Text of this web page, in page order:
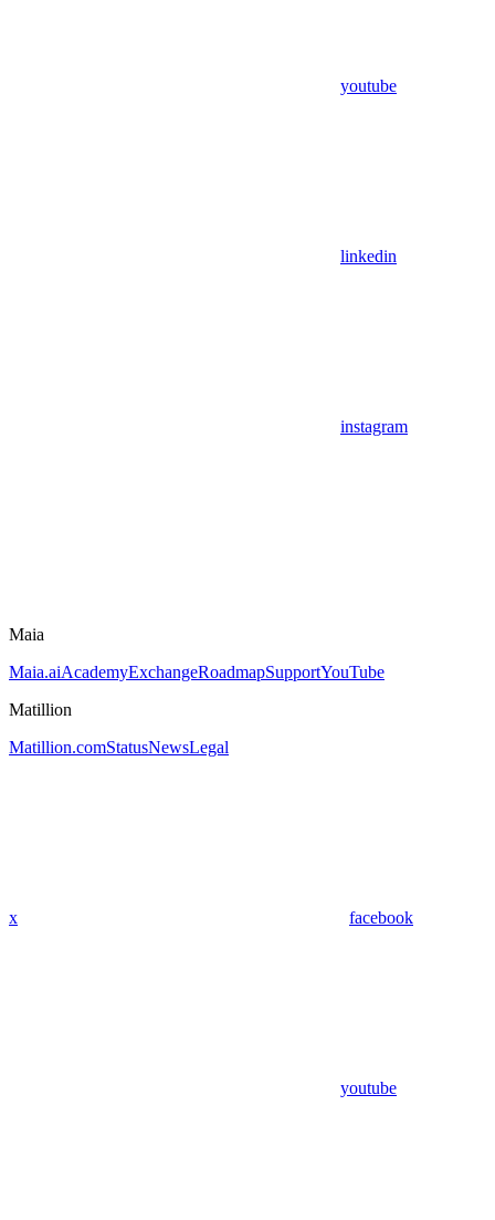
youtube
linkedin
instagram
Maia
Maia.aiAcademyExchangeRoadmapSupportYouTube
Matillion
Matillion.comStatusNewsLegal
x facebook
youtube